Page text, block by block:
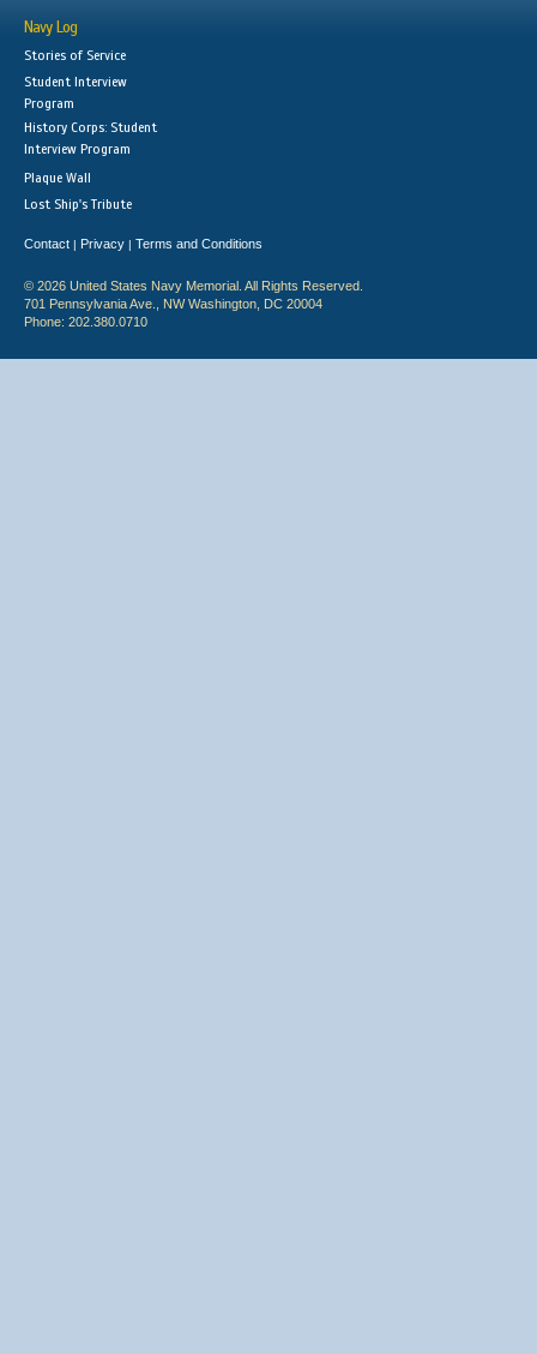
Navy Log
Stories of Service
Student Interview
Program
History Corps: Student
Interview Program
Plaque Wall
Lost Ship's Tribute
Contact | Privacy | Terms and Conditions
© 2026 United States Navy Memorial. All Rights Reserved.
701 Pennsylvania Ave., NW Washington, DC 20004
Phone: 202.380.0710